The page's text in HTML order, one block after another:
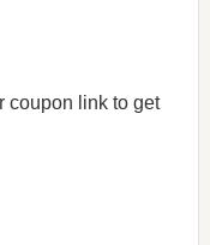
coupon link to get